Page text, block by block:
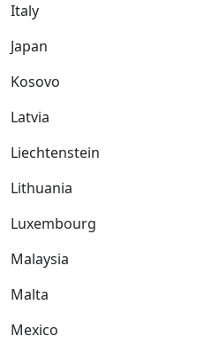
Italy
Japan
Kosovo
Latvia
Liechtenstein
Lithuania
Luxembourg
Malaysia
Malta
Mexico